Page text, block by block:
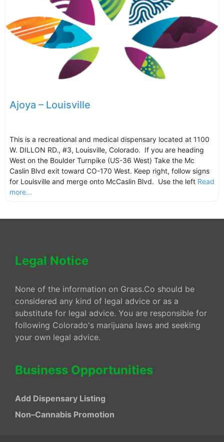
Ajoya – Louisville
This is a recreational and medical dispensary located at 1100
W. DILLON RD., #3, Louisville, Colorado. If you are heading
West on the Boulder Turnpike (US-36 West) Take the Mc
Caslin Blvd exit toward CO-170 West. Keep right, follow signs
for Louisville and merge onto McCaslin Blvd. Use the left Read
more...
Legal Notice
None of the information on Grass.Co should be
considered any kind of legal advice or as a
substitute for legal advice. You are responsible for
following Colorado's marijuana laws and seeking
your own legal advice.
Business Opportunities
Add Dispensary Listing
Non–Cannabis Promotion